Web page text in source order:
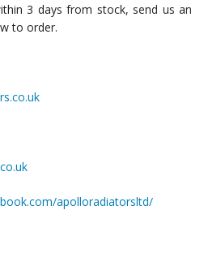
3 days from stock, send us an
to order.
apolloradiatorsltd/